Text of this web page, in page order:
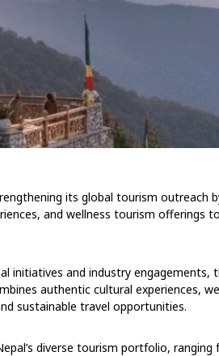
its global tourism outreach
and wellness tourism offerings
initiatives and industry engagements,
authentic cultural experiences,
sustainable travel opportunities.
diverse tourism portfolio,